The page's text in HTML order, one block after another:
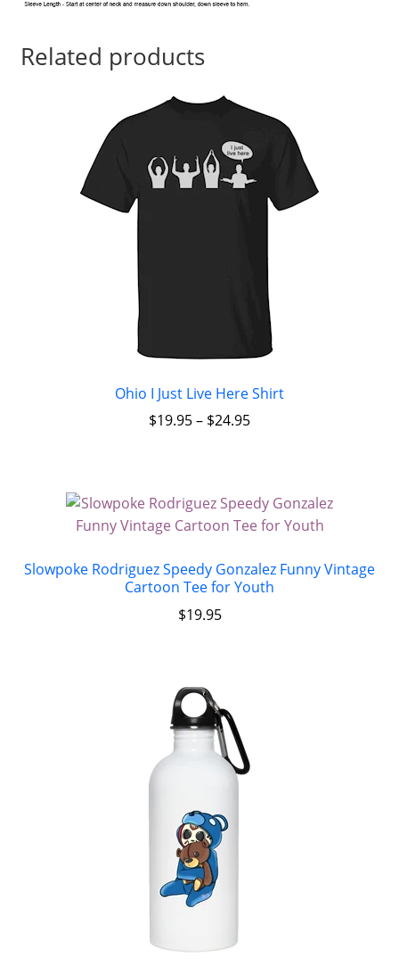
Related products
Ohio I Just Live Here Shirt
$19.95– $24.95
Slowpoke Rodriguez Speedy Gonzalez Funny Vintage
Cartoon Tee for Youth
$19.95